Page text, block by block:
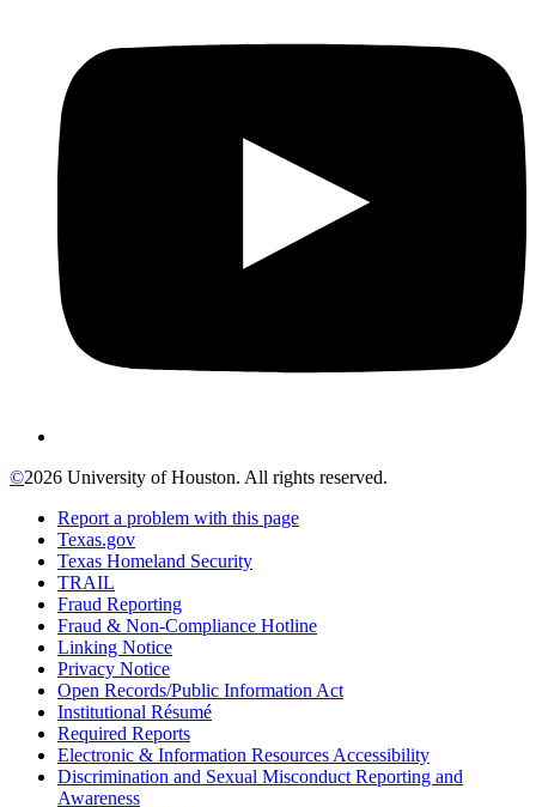
©2026 University of Houston. All rights reserved.
Report a problem with this page
Texas.gov
Texas Homeland Security
TRAIL
Fraud Reporting
Fraud & Non-Compliance Hotline
Linking Notice
Privacy Notice
Open Records/Public Information Act
Institutional Résumé
Required Reports
Electronic & Information Resources Accessibility
Discrimination and Sexual Misconduct Reporting and
Awareness